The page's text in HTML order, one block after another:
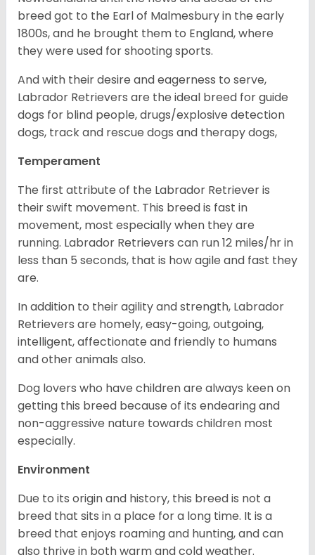
breed got to the Earl of Malmesbury in the early
1800s, and he brought them to England, where
they were used for shooting sports.
And with their desire and eagerness to serve,
Labrador Retrievers are the ideal breed for guide
dogs for blind people, drugs/explosive detection
dogs, track and rescue dogs and therapy dogs,
Temperament
The first attribute of the Labrador Retriever is
their swift movement. This breed is fast in
movement, most especially when they are
running. Labrador Retrievers can run 12 miles/hr in
less than 5 seconds, that is how agile and fast they
are.
In addition to their agility and strength, Labrador
Retrievers are homely, easy-going, outgoing,
intelligent, affectionate and friendly to humans
and other animals also.
Dog lovers who have children are always keen on
getting this breed because of its endearing and
non-aggressive nature towards children most
especially.
Environment
Due to its origin and history, this breed is not a
breed that sits in a place for a long time. It is a
breed that enjoys roaming and hunting, and can
also thrive in both warm and cold weather.